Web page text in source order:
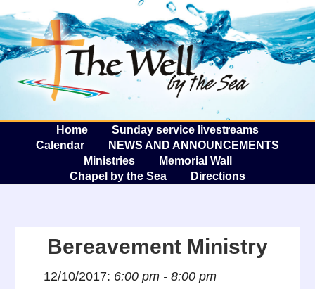
The
Home
Sunday service livestreams
Calendar
NEWS AND ANNOUNCEMENTS
Ministries
Memorial Wall
Chapel by the Sea
Directions
Bereavement Ministry
12/10/2017: 6:00 pm - 8:00 pm